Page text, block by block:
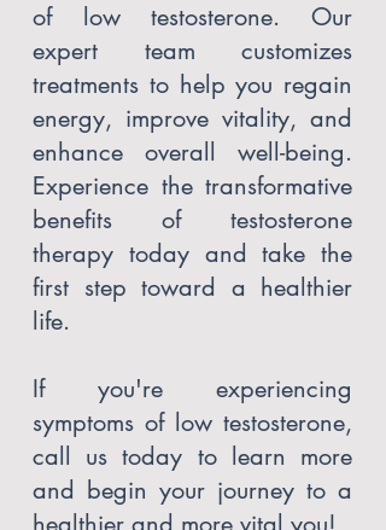
of low testosterone. Our
expert team customizes
treatments to help you regain
energy, improve vitality, and
enhance overall well-being.
Experience the transformative
benefits of testosterone
therapy today and take the
first step toward a healthier
life.
If you're experiencing
symptoms of low testosterone,
call us today to learn more
and begin your journey to a